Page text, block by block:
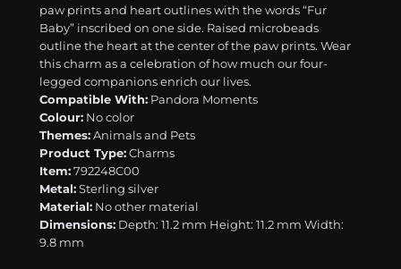
paw prints and heart outlines with the words “Fur
Baby” inscribed on one side. Raised microbeads
outline the heart at the center of the paw prints. Wear
this charm as a celebration of how much our four-
legged companions enrich our lives.
Compatible With: Pandora Moments
Colour: No color
Themes:Animals and Pets
Product Type:Charms
Item:792248C00
Metal:Sterling silver
Material: No other material
Dimensions: Depth: 11.2 mm Height: 11.2 mm Width:
9.8 mm